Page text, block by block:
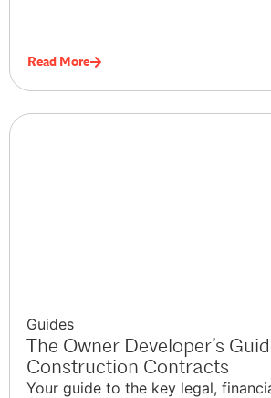
Read More
Guides
The Owner Developer’s
Construction Contracts
Your guide to the key legal,